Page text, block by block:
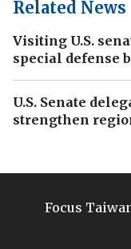
Related News
Visiting U.S.
special defense
U.S. Senate
strengthen
Focus